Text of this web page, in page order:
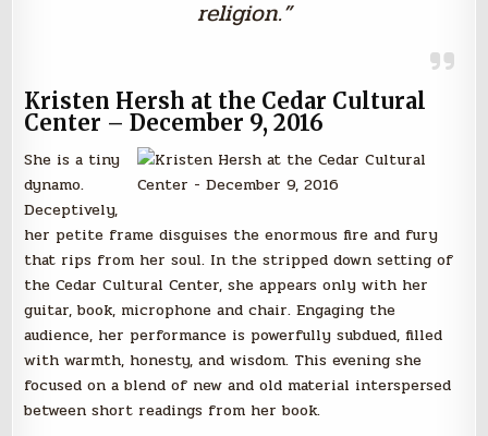
religion.”
Kristen Hersh at the Cedar Cultural
Center – December 9, 2016
She is a tiny
dynamo.
Deceptively,
her petite frame disguises the enormous fire and fury
that rips from her soul. In the stripped down setting of
the Cedar Cultural Center, she appears only with her
guitar, book, microphone and chair. Engaging the
audience, her performance is powerfully subdued, filled
with warmth, honesty, and wisdom. This evening she
focused on a blend of new and old material interspersed
between short readings from her book.